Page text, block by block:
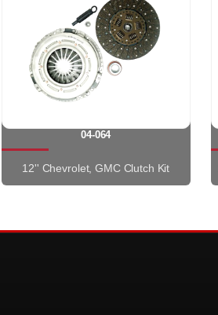
04-064
12'' Chevrolet, GMC Clutch Kit